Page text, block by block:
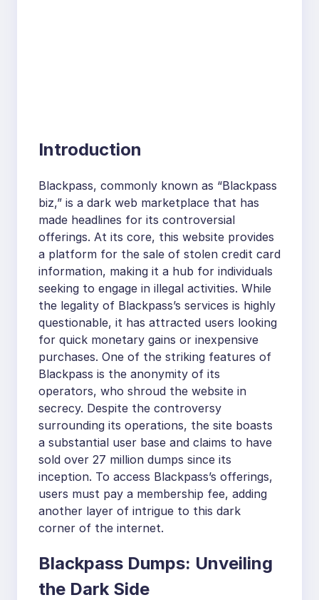
Introduction
Blackpass, commonly known as “Blackpass
biz,” is a dark web marketplace that has
made headlines for its controversial
offerings. At its core, this website provides
a platform for the sale of stolen credit card
information, making it a hub for individuals
seeking to engage in illegal activities. While
the legality of Blackpass’s services is highly
questionable, it has attracted users looking
for quick monetary gains or inexpensive
purchases. One of the striking features of
Blackpass is the anonymity of its
operators, who shroud the website in
secrecy. Despite the controversy
surrounding its operations, the site boasts
a substantial user base and claims to have
sold over 27 million dumps since its
inception. To access Blackpass’s offerings,
users must pay a membership fee, adding
another layer of intrigue to this dark
corner of the internet.
Blackpass Dumps: Unveiling
the Dark Side